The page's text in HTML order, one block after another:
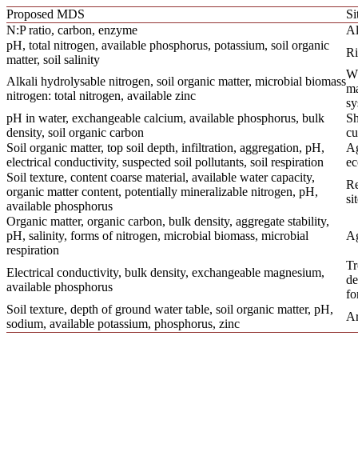
Proposed MDS
N:P ratio, carbon, enzyme
pH, total nitrogen, available phosphorus, potassium, soil organic
matter, soil salinity
Alkali hydrolysable nitrogen, soil organic matter, microbial biomass
nitrogen: total nitrogen, available zinc
pH in water, exchangeable calcium, available phosphorus, bulk
density, soil organic carbon
Soil organic matter, top soil depth, infiltration, aggregation, pH,
electrical conductivity, suspected soil pollutants, soil respiration
Soil texture, content coarse material, available water capacity,
organic matter content, potentially mineralizable nitrogen, pH,
available phosphorus
Organic matter, organic carbon, bulk density, aggregate stability,
pH, salinity, forms of nitrogen, microbial biomass, microbial
respiration
Electrical conductivity, bulk density, exchangeable magnesium,
available phosphorus
Soil texture, depth of ground water table, soil organic matter, pH,
sodium, available potassium, phosphorus, zinc